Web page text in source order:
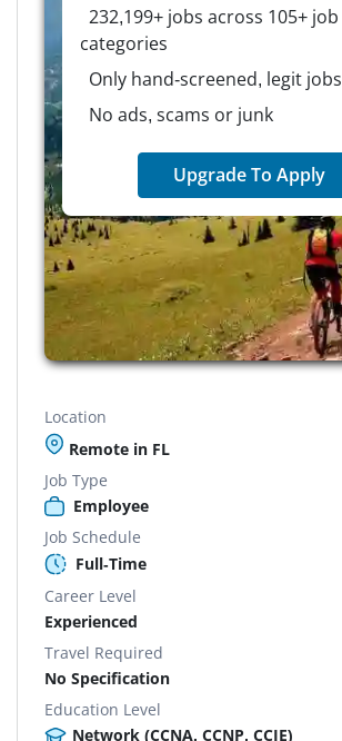
232,199+ jobs across 105+ job
categories
Only hand-screened, legit jobs
No ads, scams or junk
Upgrade To Apply
Location
Remote in FL
Job Type
Employee
Job Schedule
Full-Time
Career Level
Experienced
Travel Required
No Specification
Education Level
Network (CCNA, CCNP, CCIE)